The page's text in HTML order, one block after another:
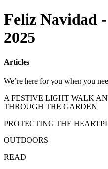
Feliz Navidad
2025
Articles
We’re here for you when you
A FESTIVE LIGHT WALK
THROUGH THE GARDEN
PROTECTING THE
OUTDOORS
READ